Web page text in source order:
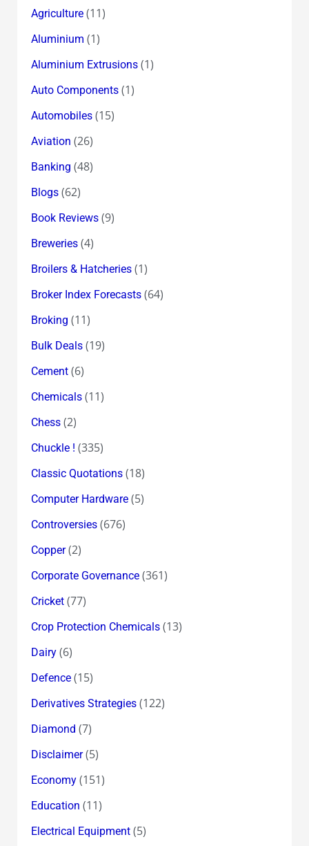
Agriculture(11)
Aluminium (1)
Aluminium Extrusions(1)
Auto Components(1)
Automobiles(15)
Aviation (26)
Banking (48)
Blogs(62)
Book Reviews(9)
Breweries(4)
Broilers & Hatcheries(1)
Broker Index Forecasts(64)
Broking (11)
Bulk Deals(19)
Cement(6)
Chemicals(11)
Chess(2)
Chuckle ! (335)
Classic Quotations(18)
Computer Hardware(5)
Controversies(676)
Copper(2)
Corporate Governance(361)
Cricket(77)
Crop Protection Chemicals(13)
Dairy(6)
Defence(15)
Derivatives Strategies(122)
Diamond (7)
Disclaimer(5)
Economy(151)
Education (11)
Electrical Equipment(5)